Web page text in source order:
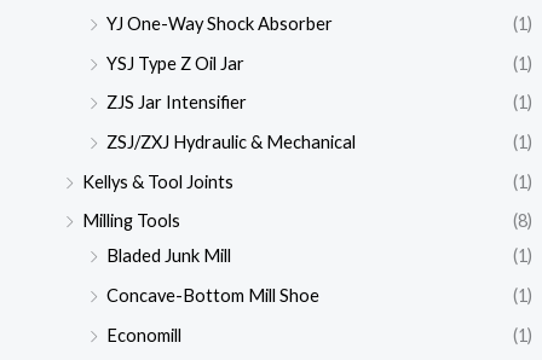
YJ One-Way Shock Absorber
(1)
YSJ Type Z Oil Jar
(1)
ZJS Jar Intensifier
(1)
ZSJ/ZXJ Hydraulic & Mechanical
(1)
Kellys & Tool Joints
(1)
Milling Tools
(8)
Bladed Junk Mill
(1)
Concave-Bottom Mill Shoe
(1)
Economill
(1)